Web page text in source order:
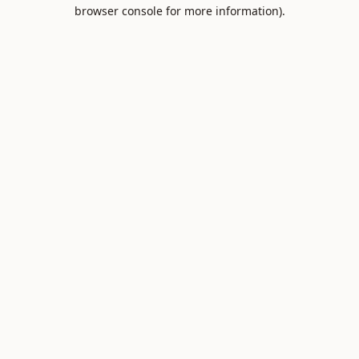
browser console for more information).